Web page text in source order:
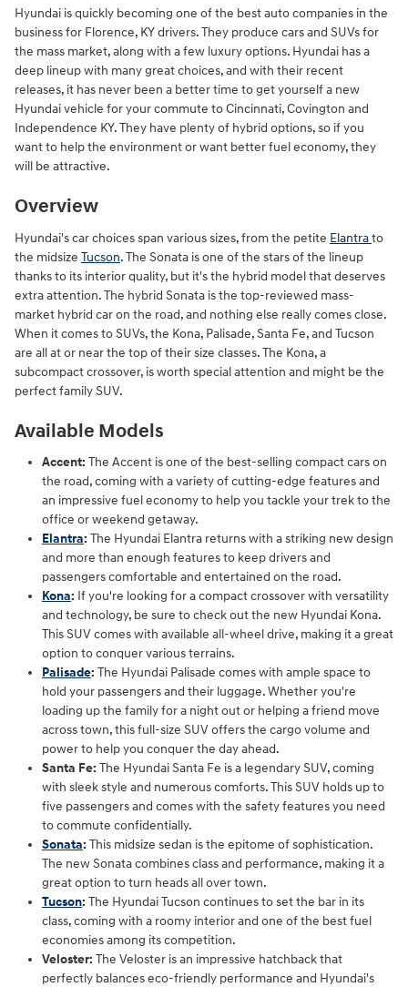
Hyundai is quickly becoming one of the best auto companies in the
business for Florence, KY drivers. They produce cars and SUVs for
the mass market, along with a few luxury options. Hyundai has a
deep lineup with many great choices, and with their recent
releases, it has never been a better time to get yourself a new
Hyundai vehicle for your commute to Cincinnati, Covington and
Independence KY. They have plenty of hybrid options, so if you
want to help the environment or want better fuel economy, they
will be attractive.
Overview
Hyundai's car choices span various sizes, from the petite Elantrato
the midsize Tucson. The Sonata is one of the stars of the lineup
thanks to its interior quality, but it's the hybrid model that deserves
extra attention. The hybrid Sonata is the top-reviewed mass-
market hybrid car on the road, and nothing else really comes close.
When it comes to SUVs, the Kona, Palisade, Santa Fe, and Tucson
are all at or near the top of their size classes. The Kona, a
subcompact crossover, is worth special attention and might be the
perfect family SUV.
Available Models
Accent: The Accent is one of the best-selling compact cars on
the road, coming with a variety of cutting-edge features and
an impressive fuel economy to help you tackle your trek to the
office or weekend getaway.
Elantra: The Hyundai Elantra returns with a striking new design
and more than enough features to keep drivers and
passengers comfortable and entertained on the road.
Kona: If you're looking for a compact crossover with versatility
and technology, be sure to check out the new Hyundai Kona.
This SUV comes with available all-wheel drive, making it a great
option to conquer various terrains.
Palisade: The Hyundai Palisade comes with ample space to
hold your passengers and their luggage. Whether you're
loading up the family for a night out or helping a friend move
across town, this full-size SUV offers the cargo volume and
power to help you conquer the day ahead.
Santa Fe: The Hyundai Santa Fe is a legendary SUV, coming
with sleek style and numerous comforts. This SUV holds up to
five passengers and comes with the safety features you need
to commute confidentially.
Sonata: This midsize sedan is the epitome of sophistication.
The new Sonata combines class and performance, making it a
great option to turn heads all over town.
Tucson: The Hyundai Tucson continues to set the bar in its
class, coming with a roomy interior and one of the best fuel
economies among its competition.
Veloster: The Veloster is an impressive hatchback that
perfectly balances eco-friendly performance and Hyundai's